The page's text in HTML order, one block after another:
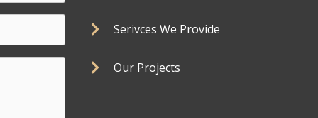
Serivces We Provide
Our Projects